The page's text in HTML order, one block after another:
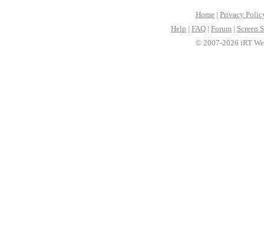
Home | Privacy
Help | FAQ | Forum | Screen
© 2007-2026 iRT